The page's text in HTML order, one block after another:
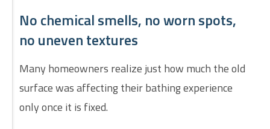
No chemical smells, no worn spots,
no uneven textures
Many homeowners realize just how much the old
surface was affecting their bathing experience
only once it is fixed.